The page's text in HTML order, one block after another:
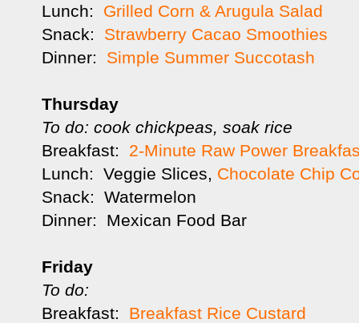
Lunch: Grilled Corn & Arugula Salad
Snack: Strawberry Cacao Smoothies
Dinner: Simple Summer Succotash
Thursday
To do: cook chickpeas, soak rice
Breakfast: 2-Minute Raw Power
Lunch: Veggie Slices, Chocolate Chip
Snack: Watermelon
Dinner: Mexican Food Bar
Friday
To do:
Breakfast: Breakfast Rice Custard